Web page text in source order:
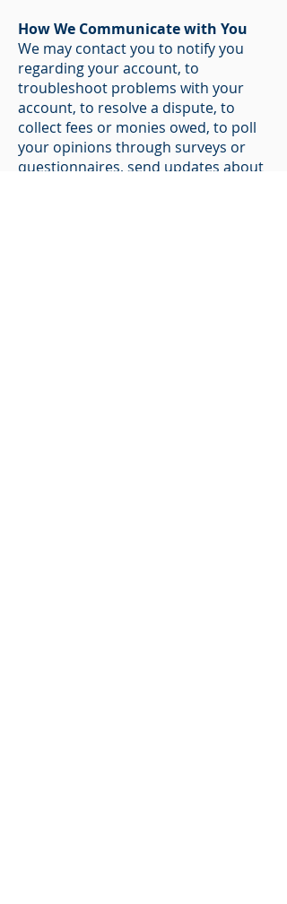
How We Communicate with You
We may contact you to notify you
regarding your account, to
troubleshoot problems with your
account, to resolve a dispute, to
collect fees or monies owed, to poll
your opinions through surveys or
questionnaires, send updates about